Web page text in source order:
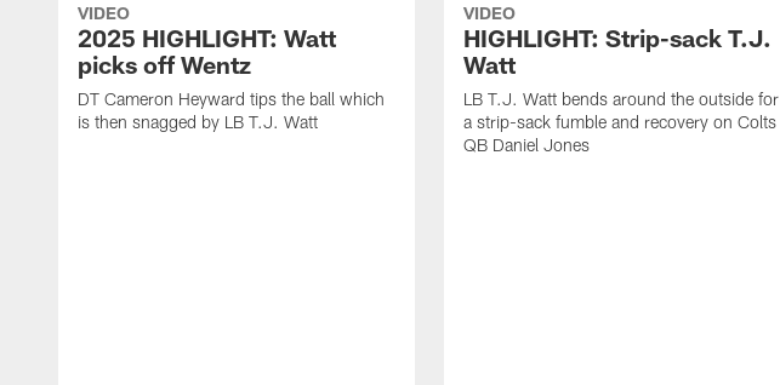
VIDEO
2025 HIGHLIGHT: Watt
picks off Wentz
DT Cameron Heyward tips the ball which
is then snagged by LB T.J. Watt
VIDEO
HIGHLIGHT: Strip-sack T.J.
Watt
LB T.J. Watt bends around the outside for
a strip-sack fumble and recovery on Colts
QB Daniel Jones